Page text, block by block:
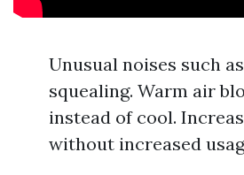
Unusual noises such
squealing. Warm air
instead of cool.
without increased